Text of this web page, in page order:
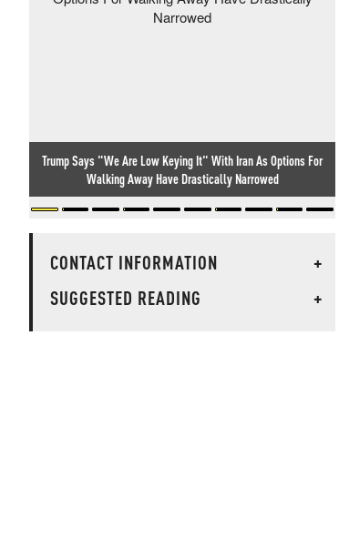
Trump Says "We Are Low Keying It" With Iran As Options For
Walking Away Have Drastically Narrowed
CONTACT INFORMATION
+
SUGGESTED READING
+